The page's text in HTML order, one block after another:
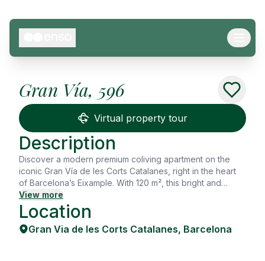
Gran Vía, 596
See all15Photos
Virtual property tour
Description
Discover a modern premium coliving apartment on the
iconic Gran Vía de les Corts Catalanes, right in the heart
of Barcelona’s Eixample. With 120 m², this bright and
stylish flat is designed for young professionals, master’s
students, and digital nomads looking for a comfortable
and inspiring home. The apartment features 5 private
bedrooms and 2 full bathrooms, along with a spacious
View more
Location
Gran Via de les Corts Catalanes, Barcelona